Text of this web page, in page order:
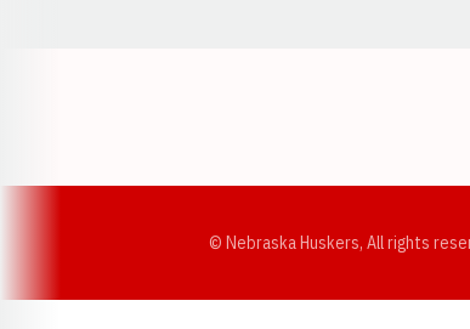
© Nebraska Huskers, All rights